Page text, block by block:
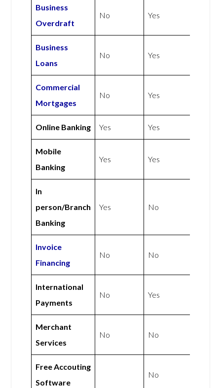
Business
Overdraft
No Yes
Business
Loans
No Yes
Commercial
Mortgages
No Yes
Online Banking Yes Yes
Mobile
Banking
Yes Yes
In
person/Branch
Banking
Yes No
Invoice
Financing
No No
International
Payments
No Yes
Merchant
Services
No No
Free Accouting
Software
No